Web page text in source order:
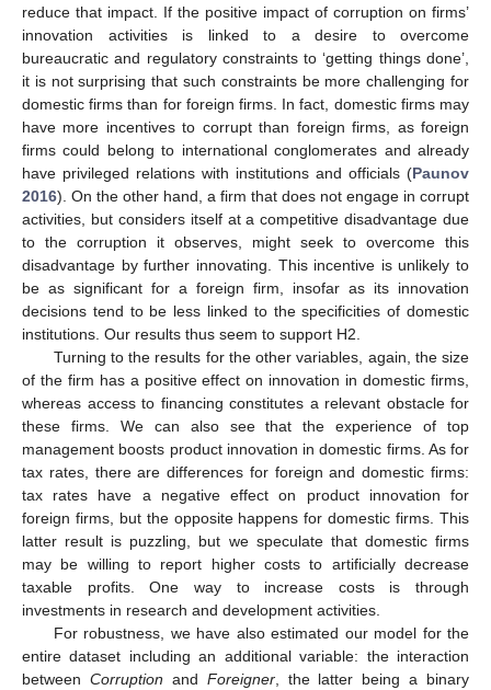
reduce that impact. If the positive impact of corruption on firms’
innovation activities is linked to a desire to overcome
bureaucratic and regulatory constraints to ‘getting things done’,
it is not surprising that such constraints be more challenging for
domestic firms than for foreign firms. In fact, domestic firms may
have more incentives to corrupt than foreign firms, as foreign
firms could belong to international conglomerates and already
have privileged relations with institutions and officials (Paunov
2016). On the other hand, a firm that does not engage in corrupt
activities, but considers itself at a competitive disadvantage due
to the corruption it observes, might seek to overcome this
disadvantage by further innovating. This incentive is unlikely to
be as significant for a foreign firm, insofar as its innovation
decisions tend to be less linked to the specificities of domestic
institutions. Our results thus seem to support H2.
Turning to the results for the other variables, again, the size
of the firm has a positive effect on innovation in domestic firms,
whereas access to financing constitutes a relevant obstacle for
these firms. We can also see that the experience of top
management boosts product innovation in domestic firms. As for
tax rates, there are differences for foreign and domestic firms:
tax rates have a negative effect on product innovation for
foreign firms, but the opposite happens for domestic firms. This
latter result is puzzling, but we speculate that domestic firms
may be willing to report higher costs to artificially decrease
taxable profits. One way to increase costs is through
investments in research and development activities.
For robustness, we have also estimated our model for the
entire dataset including an additional variable: the interaction
between Corruption and Foreigner, the latter being a binary